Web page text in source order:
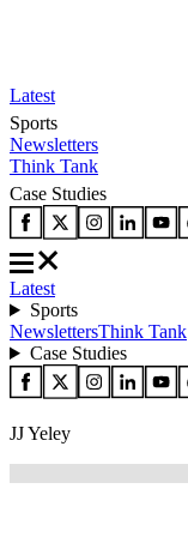
Latest
Sports
Newsletters
Think Tank
Case Studies
Latest
Sports
NewslettersThink Tank
Case Studies
JJ Yeley